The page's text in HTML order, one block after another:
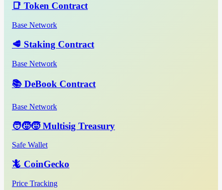
📑 Token Contract
Base Network
🥩 Staking Contract
Base Network
📚 DeBook Contract
Base Network
🧑‍🧒‍🧒 Multisig Treasury
Safe Wallet
🦎 CoinGecko
Price Tracking